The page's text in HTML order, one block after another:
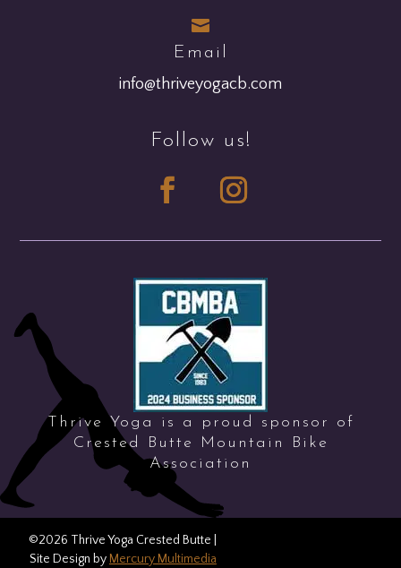
Price: Free REGISTER

Email
info@thriveyogacb.com
Follow us!
Thrive Yoga is a proud sponsor of
Crested Butte Mountain Bike
Association
©2026 Thrive Yoga Crested Butte |
Site Design by Mercury Multimedia